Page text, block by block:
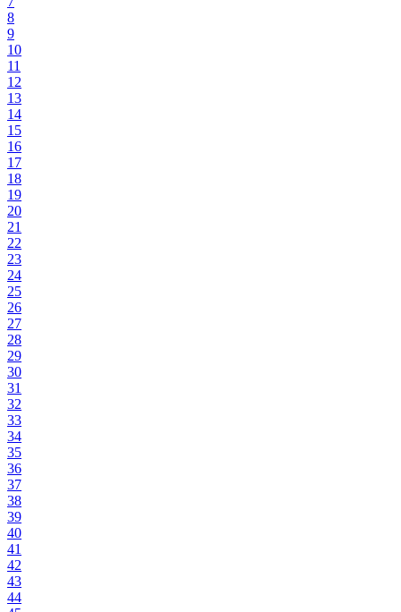
8
9
10
11
12
13
14
15
16
17
18
19
20
21
22
23
24
25
26
27
28
29
30
31
32
33
34
35
36
37
38
39
40
41
42
43
44